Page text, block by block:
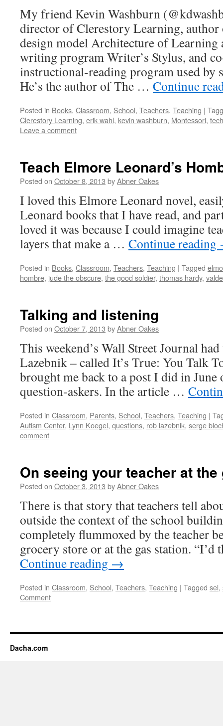
My friend Kevin Washburn
director of Clerestory Learning,
design model Architecture of
writing program Writer’s Stylus, and
instructional-reading program used by
He’s the author of The … Continue
Posted in Books, Classroom, School, Teachers, Teaching |
Clerestory Learning, erik wahl, kevin washburn, Montessori,
Leave a comment
Teach Elmore Leonard’s
Posted on October 8, 2013 byAbner Oakes
I loved this Elmore Leonard novel,
Leonard books that I have read, and
loved it was because I could imagine
layers that make a … Continue reading
Posted in Books, Classroom, Teachers, Teaching | Tagged
hombre, jude the obscure, the good soldier, thomas hardy,
Talking and listening
Posted on October 7, 2013 byAbner Oakes
This weekend’s Wall Street Journal
Lazebnik – called It’s True: You Talk
brought me back to a post I did in June
question-askers. In the article …
Posted in Classroom, Parents, School, Teachers, Teaching |
Autism Center, Lynn Koegel, questions, rob lazebnik, serge
comment
On seeing your teacher at
Posted on October 3, 2013 byAbner Oakes
There is that story that teachers tell
outside the context of the school
completely flummoxed by the teacher
grocery store or at the gas station.
Continue reading →
Posted in Classroom, School, Teachers, Teaching | Tagged sel,
Comment
Dacha.com